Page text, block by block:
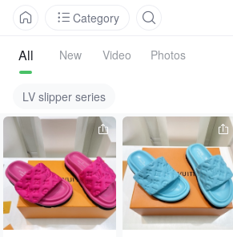
Category
All New Video Photos
LV slipper series